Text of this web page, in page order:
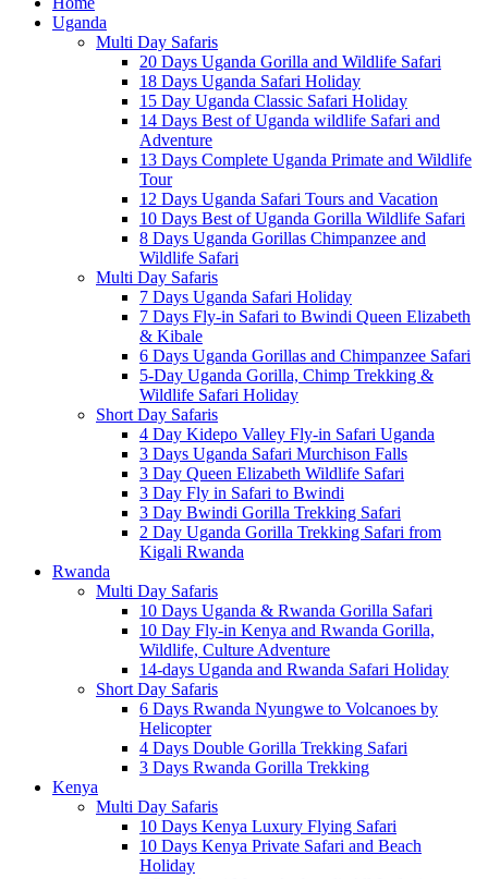
Uganda
Multi Day Safaris
20 Days Uganda Gorilla and Wildlife Safari
18 Days Uganda Safari Holiday
15 Day Uganda Classic Safari Holiday
14 Days Best of Uganda wildlife Safari and
Adventure
13 Days Complete Uganda Primate and Wildlife
Tour
12 Days Uganda Safari Tours and Vacation
10 Days Best of Uganda Gorilla Wildlife Safari
8 Days Uganda Gorillas Chimpanzee and
Wildlife Safari
Multi Day Safaris
7 Days Uganda Safari Holiday
7 Days Fly-in Safari to Bwindi Queen Elizabeth
& Kibale
6 Days Uganda Gorillas and Chimpanzee Safari
5-Day Uganda Gorilla, Chimp Trekking &
Wildlife Safari Holiday
Short Day Safaris
4 Day Kidepo Valley Fly-in Safari Uganda
3 Days Uganda Safari Murchison Falls
3 Day Queen Elizabeth Wildlife Safari
3 Day Fly in Safari to Bwindi
3 Day Bwindi Gorilla Trekking Safari
2 Day Uganda Gorilla Trekking Safari from
Kigali Rwanda
Rwanda
Multi Day Safaris
10 Days Uganda & Rwanda Gorilla Safari
10 Day Fly-in Kenya and Rwanda Gorilla,
Wildlife, Culture Adventure
14-days Uganda and Rwanda Safari Holiday
Short Day Safaris
6 Days Rwanda Nyungwe to Volcanoes by
Helicopter
4 Days Double Gorilla Trekking Safari
3 Days Rwanda Gorilla Trekking
Kenya
Multi Day Safaris
10 Days Kenya Luxury Flying Safari
10 Days Kenya Private Safari and Beach
Holiday